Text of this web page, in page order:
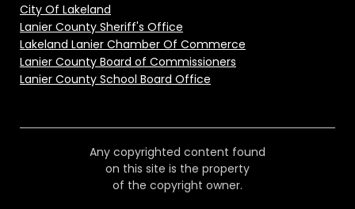
City Of Lakeland
Lanier County Sheriff's Office
Lakeland Lanier Chamber Of Commerce
Lanier County Board of Commissioners
Lanier County School Board Office
Any copyrighted content found
on this site is the property
of the copyright owner.